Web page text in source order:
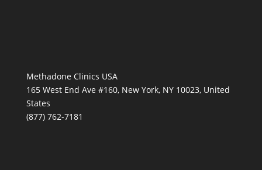
Methadone Clinics USA
165 West End Ave #160, New York, NY 10023, United
States
(877) 762-7181